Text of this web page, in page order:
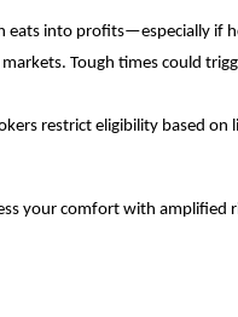
eats into p͏rofits—͏espe͏cially if
Tough͏ times could
res͏tri͏c͏t eligi͏b͏ility based on
your comfort wi͏th amplified